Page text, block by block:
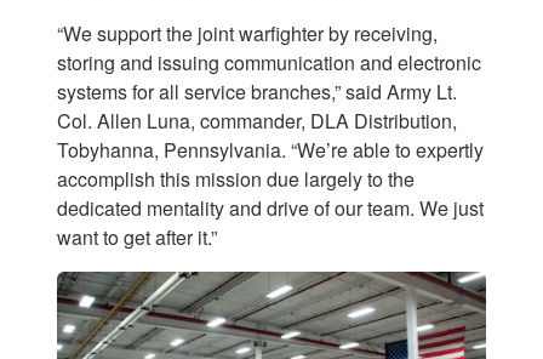
“We support the joint warfighter by receiving,
storing and issuing communication and electronic
systems for all service branches,” said Army Lt.
Col. Allen Luna, commander, DLA Distribution,
Tobyhanna, Pennsylvania. “We’re able to expertly
accomplish this mission due largely to the
dedicated mentality and drive of our team. We just
want to get after it.”